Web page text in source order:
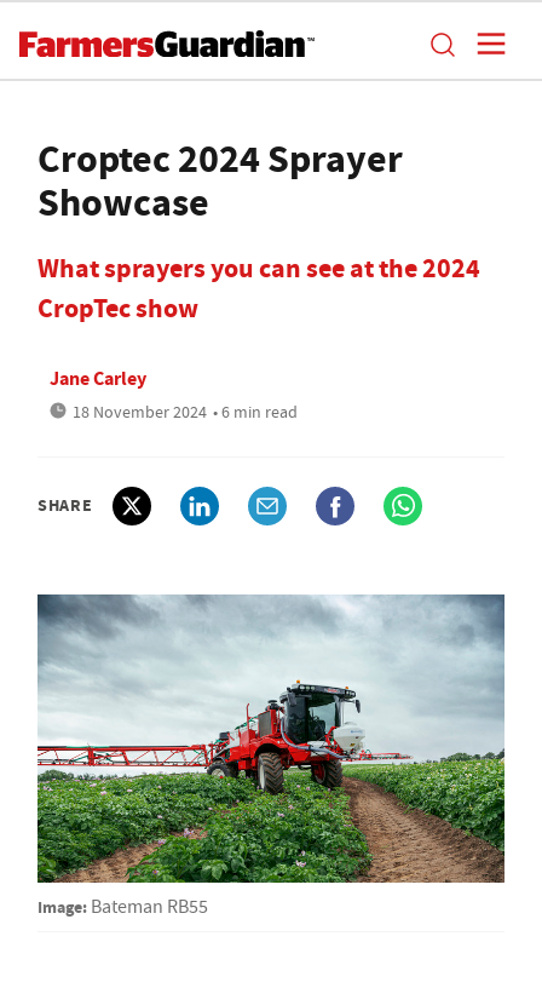
Croptec 2024 Sprayer
Showcase
What sprayers you can see at the 2024
CropTec show
Jane Carley
18 November 2024 • 6 min read
SHARE
Image: Bateman RB55